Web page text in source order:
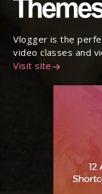
Vlogger is the
video classes and
Visit site